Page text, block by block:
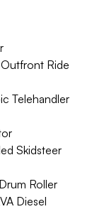
Ride
Telehandler
Skidsteer
Roller
Diesel